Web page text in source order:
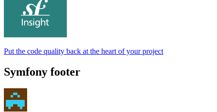
Put the code quality back at the heart of your project
Symfony footer